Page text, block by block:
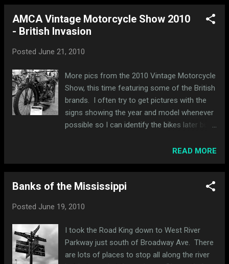
turtle tanks. The one in front is a 1967
Sportster XLH and the one behind it is a
1974 Sportster XLH. and here's a handful of
AMCA Vintage Motorcycle Show 2010
- British Invasion
Posted June 21, 2010
More pics from the 2010 Vintage Motorcycle
Show, this time featuring some of the British
brands. I often try to get pictures with the
signs showing the year and model whenever
possible so I can identify the bikes later but
the pics anyway. 1925 Royal Enfield: A bunch
of more modern (but still vintage) Royal
Enfields: 1949 Norton International 1971
Norton Commando (left). I am not sure of
850 Commando (left). I am not sure of the
Triumph (unsure of year). Black custom
pipes were interesting. 1966 Triumph TR65C:
I really liked the tank on this Triumph - it was
READ MORE
Banks of the Mississippi
Posted June 19, 2010
I took the Road King down to West River
Parkway just south of Broadway Ave. There
are lots of places to stop all along the river